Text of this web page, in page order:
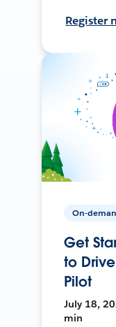
Register
On-
Get
to
Pilot
July 18,
min